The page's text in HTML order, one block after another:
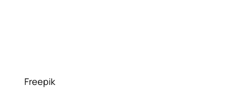
Freepik